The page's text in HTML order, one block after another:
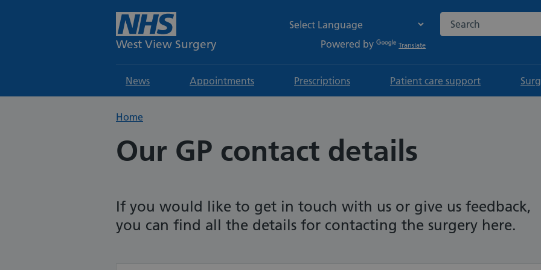
West View Surgery Powered by Translate
Search the NHS
News Appointments Prescriptions Patient care support
Home
Our GP contact details
If you would like to get in touch with us or give us feedback,
you can find all the details for contacting the surgery here.